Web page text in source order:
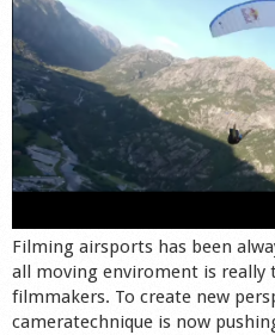
Filming airsports has been
all moving enviroment is
filmmakers. To create new
cameratechnique is now